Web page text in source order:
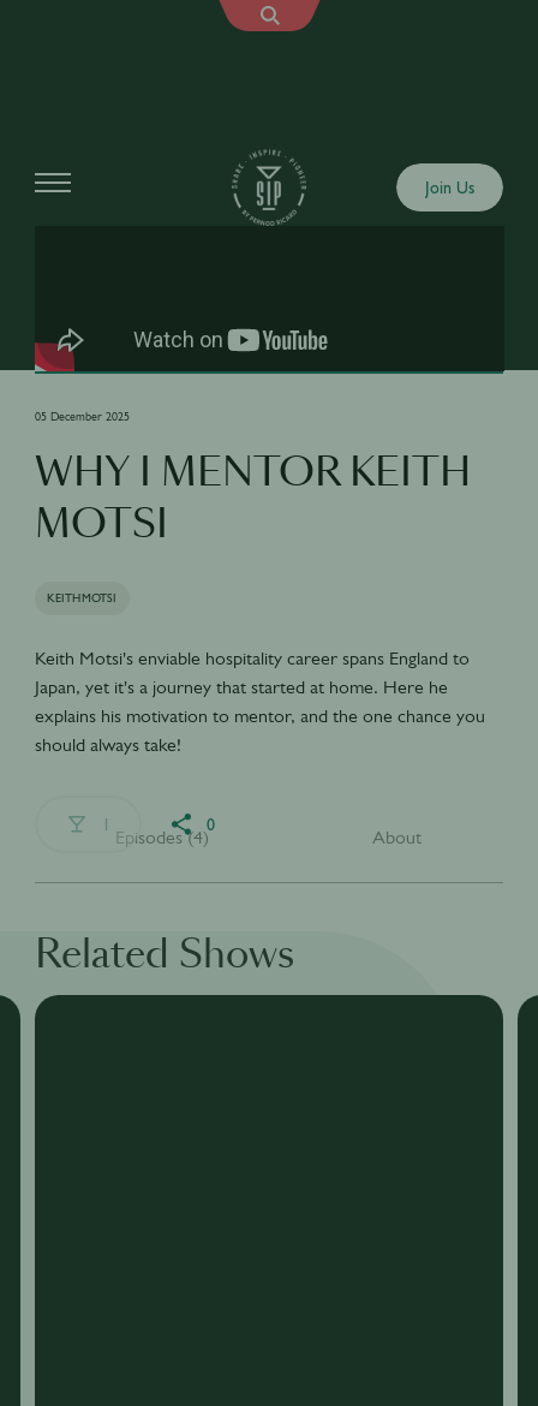
Join Us
05 December 2025
WHY I MENTOR KEITH
MOTSI
KEITHMOTSI
Keith Motsi's enviable hospitality career spans England to
Japan, yet it's a journey that started at home. Here he
explains his motivation to mentor, and the one chance you
should always take!
1 0
Episodes (4) About
Related Shows